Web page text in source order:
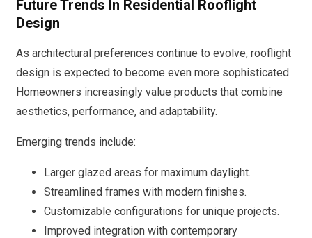
Future Trends In Residential Rooflight
Design
As architectural preferences continue to evolve, rooflight
design is expected to become even more sophisticated.
Homeowners increasingly value products that combine
aesthetics, performance, and adaptability.
Emerging trends include:
Larger glazed areas for maximum daylight.
Streamlined frames with modern finishes.
Customizable configurations for unique projects.
Improved integration with contemporary